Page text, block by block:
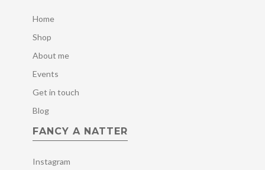
Home
Shop
About me
Events
Get in touch
Blog
FANCY A NATTER
Instagram